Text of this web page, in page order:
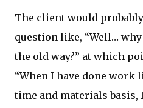
The client would
question like, “Well…
the old way?” at which
“When I have done work
time and materials basis,